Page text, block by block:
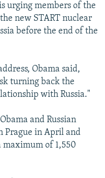
urging members of the
new START nuclear
before the end of the
Obama said,
turning back the
with Russia."
and Russian
Prague in April and
of 1,550